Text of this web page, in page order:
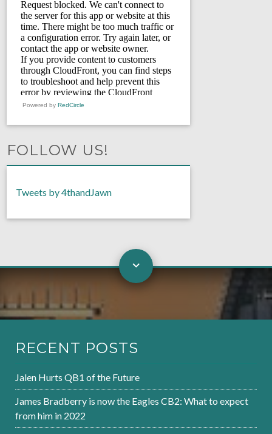
Powered by RedCircle
FOLLOW US!
Tweets by 4thandJawn
RECENT POSTS
Jalen Hurts QB1 of the Future
James Bradberry is now the Eagles CB2: What to expect
from him in 2022